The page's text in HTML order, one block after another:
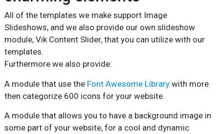
All of the templates we make support Image
Slideshows, and we also provide our own slideshow
module, Vik Content Slider, that you can utilize with our
templates.
Furthermore we also provide:
A module that use the Font Awesome Librarywith more
then categorize 600 icons for your website.
A module that allows you to have a background image in
some part of your website, for a cool and dynamic